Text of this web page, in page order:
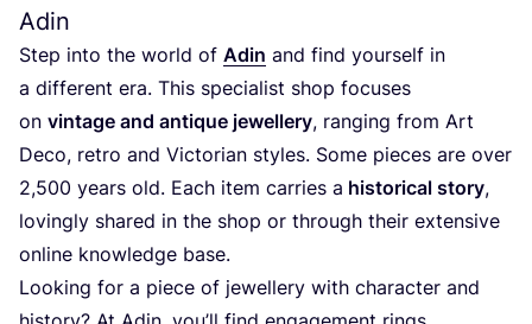
Adin
Step into the world of Adin and find yourself in
a different era. This specialist shop focuses
on vintage and antique jewellery, ranging from Art
Deco, retro and Victorian styles. Some pieces are over
2,500 years old. Each item carries a historical story,
lovingly shared in the shop or through their extensive
online knowledge base.
Looking for a piece of jewellery with character and